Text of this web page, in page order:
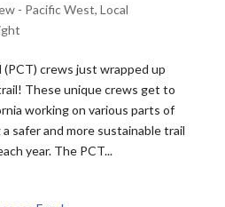
- Pacific West, Local
(PCT) crews just wrapped up
These unique crews get to
working on various parts of
safer and more sustainable trail
year. The PCT...